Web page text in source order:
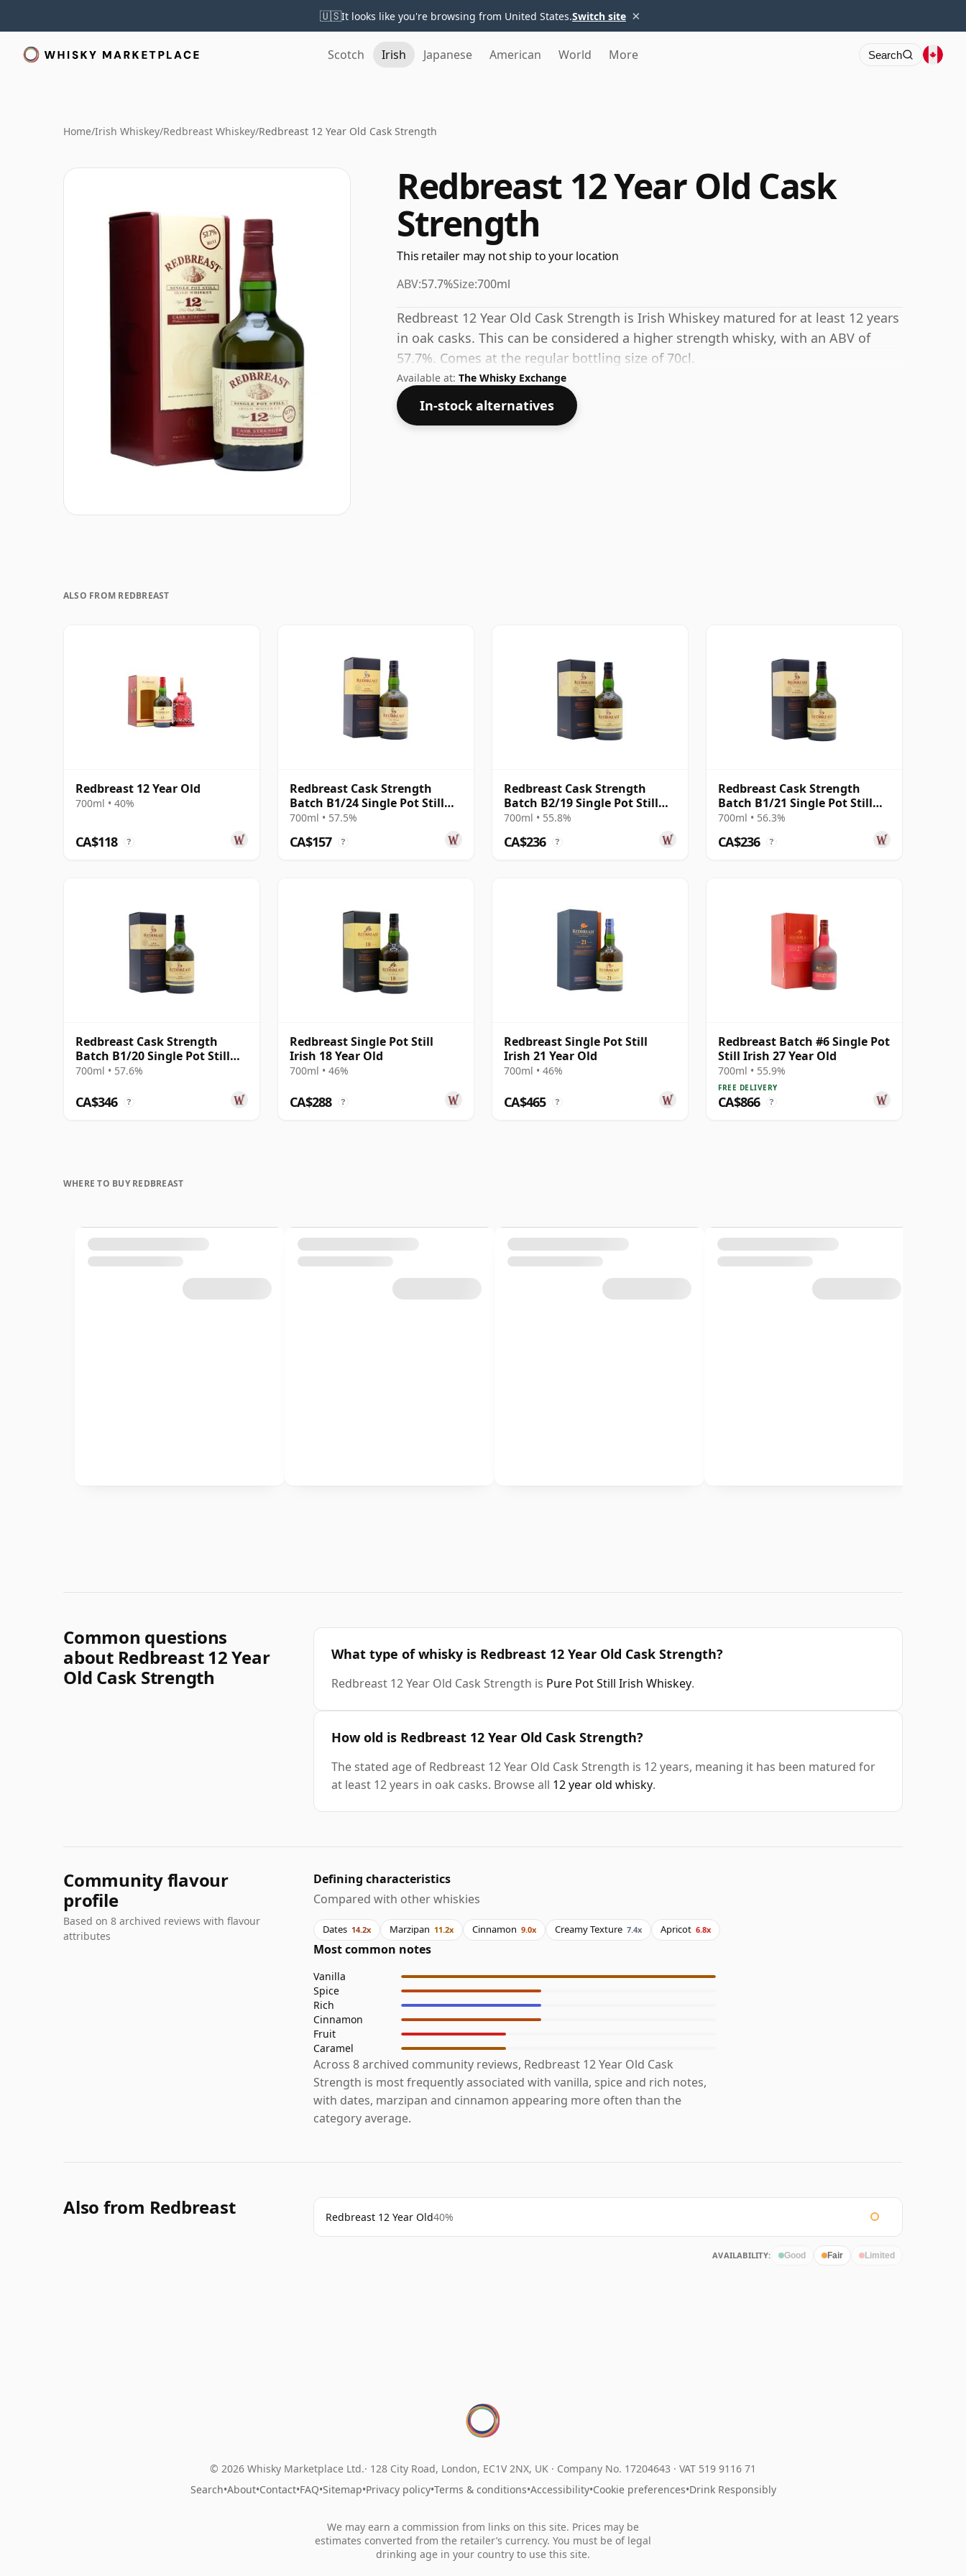
🇺🇸It looks like you're browsing from United States.Switch site ×
Scotch Irish Japanese American World More Search
Home/Irish Whiskey/Redbreast Whiskey/Redbreast 12 Year Old Cask Strength
Redbreast 12 Year Old Cask
Strength
This retailer may not ship to your location
ABV:57.7%Size:700ml
Redbreast 12 Year Old Cask Strength is Irish Whiskey matured for at least 12 years
in oak casks. This can be considered a higher strength whisky, with an ABV of
57.7%. Comes at the regular bottling size of 70cl.
Available at: The Whisky Exchange
In-stock alternatives
ALSO FROM REDBREAST
Redbreast 12 Year Old
700ml • 40%
CA$118 ?
Redbreast Cask Strength
Batch B1/24 Single Pot Still
Irish 12 Year Old
700ml • 57.5%
CA$157 ?
Redbreast Cask Strength
Batch B2/19 Single Pot Still
Irish 12 Year Old
700ml • 55.8%
CA$236 ?
Redbreast Cask Strength
Batch B1/21 Single Pot Still
Irish 12 Year Old
700ml • 56.3%
CA$236 ?
Redbreast Cask Strength
Batch B1/20 Single Pot Still
Irish 12 Year Old
700ml • 57.6%
CA$346 ?
Redbreast Single Pot Still
Irish 18 Year Old
700ml • 46%
CA$288 ?
Redbreast Single Pot Still
Irish 21 Year Old
700ml • 46%
CA$465 ?
Redbreast Batch #6 Single Pot
Still Irish 27 Year Old
700ml • 55.9%
FREE DELIVERY
CA$866 ?
WHERE TO BUY REDBREAST
Common questions
about Redbreast 12 Year
Old Cask Strength
What type of whisky is Redbreast 12 Year Old Cask Strength?
Redbreast 12 Year Old Cask Strength is Pure Pot Still Irish Whiskey.
How old is Redbreast 12 Year Old Cask Strength?
The stated age of Redbreast 12 Year Old Cask Strength is 12 years, meaning it has been matured for
at least 12 years in oak casks. Browse all 12 year old whisky.
Community flavour
profile
Based on 8 archived reviews with flavour
attributes
Defining characteristics
Compared with other whiskies
Dates 14.2x Marzipan 11.2x Cinnamon 9.0x Creamy Texture 7.4x Apricot 6.8x
Most common notes
Vanilla
Spice
Rich
Cinnamon
Fruit
Caramel
Across 8 archived community reviews, Redbreast 12 Year Old Cask
Strength is most frequently associated with vanilla, spice and rich notes,
with dates, marzipan and cinnamon appearing more often than the
category average.
Also from Redbreast Redbreast 12 Year Old40%
AVAILABILITY: Good Fair Limited
© 2026 Whisky Marketplace Ltd. 128 City Road, London, EC1V 2NX, UK · Company No. 17204643 · VAT 519 9116 71
Search•About•Contact•FAQ•Sitemap•Privacy policy•Terms & conditions•Accessibility•Cookie preferences•Drink Responsibly
We may earn a commission from links on this site. Prices may be
estimates converted from the retailer’s currency. You must be of legal
drinking age in your country to use this site.